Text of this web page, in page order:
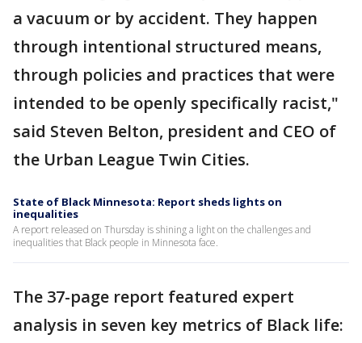
a vacuum or by accident. They happen
through intentional structured means,
through policies and practices that were
intended to be openly specifically racist,"
said Steven Belton, president and CEO of
the Urban League Twin Cities.
State of Black Minnesota: Report sheds lights on
inequalities
A report released on Thursday is shining a light on the challenges and
inequalities that Black people in Minnesota face.
The 37-page report featured expert
analysis in seven key metrics of Black life: